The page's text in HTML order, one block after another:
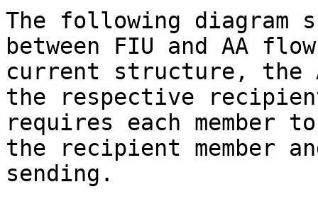
The following diagram
between FIU and AA
current structure, the
the respective
requires each member
the recipient member
sending.